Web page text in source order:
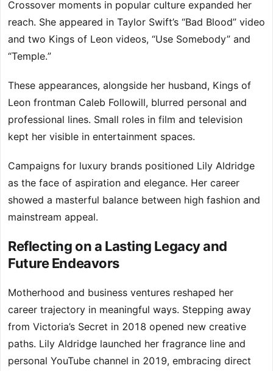
Crossover moments in popular culture expanded her
reach. She appeared in Taylor Swift’s “Bad Blood” video
and two Kings of Leon videos, “Use Somebody” and
“Temple.”
These appearances, alongside her husband, Kings of
Leon frontman Caleb Followill, blurred personal and
professional lines. Small roles in film and television
kept her visible in entertainment spaces.
Campaigns for luxury brands positioned Lily Aldridge
as the face of aspiration and elegance. Her career
showed a masterful balance between high fashion and
mainstream appeal.
Reflecting on a Lasting Legacy and
Future Endeavors
Motherhood and business ventures reshaped her
career trajectory in meaningful ways. Stepping away
from Victoria’s Secret in 2018 opened new creative
paths. Lily Aldridge launched her fragrance line and
personal YouTube channel in 2019, embracing direct